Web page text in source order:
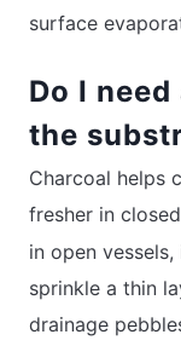
surface
Do I
the
Charcoal helps
fresher in
in open
sprinkle a thin
drainage